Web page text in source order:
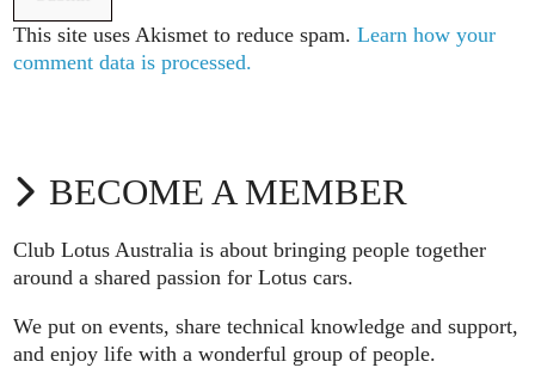
This site uses Akismet to reduce spam.Learn how your
comment data is processed.
BECOME A MEMBER
Club Lotus Australia is about bringing people together
around a shared passion for Lotus cars.
We put on events, share technical knowledge and support,
and enjoy life with a wonderful group of people.